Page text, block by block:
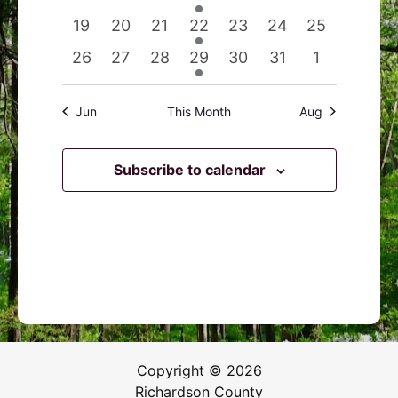
eventseventseventseventeventseventsevents
0
events
19
0
events
20
0
events
21
1
event
22
0
events
23
0
events
24
0
events
25
0
events
26
0
events
27
0
events
28
1
event
29
0
events
30
0
events
31
0
events
1
Jun This Month Aug
Subscribe to calendar
Copyright © 2026
Richardson County